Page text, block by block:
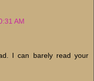
AM
I can barely read your